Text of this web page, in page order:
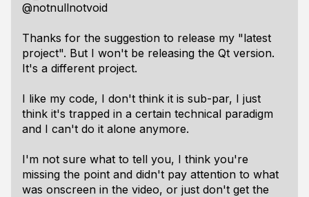
@notnullnotvoid
Thanks for the suggestion to release my "latest
project". But I won't be releasing the Qt version.
It's a different project.
I like my code, I don't think it is sub-par, I just
think it's trapped in a certain technical paradigm
and I can't do it alone anymore.
I'm not sure what to tell you, I think you're
missing the point and didn't pay attention to what
was onscreen in the video, or just don't get the